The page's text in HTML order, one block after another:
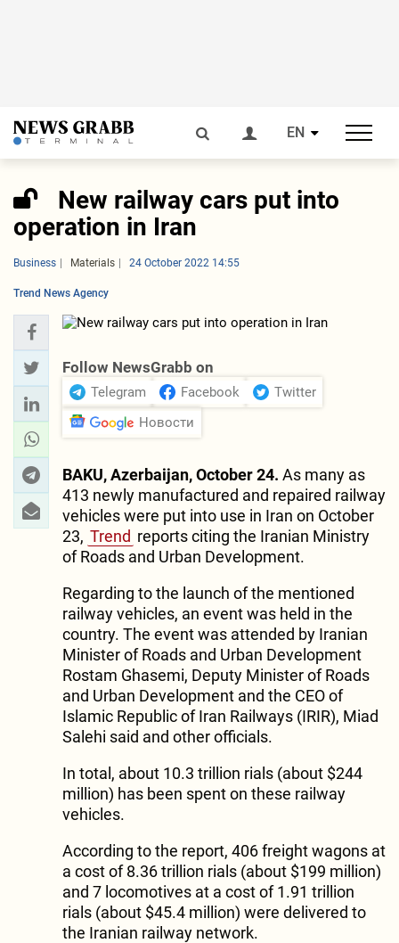
EN
New railway cars put into
operation in Iran
Business Materials 24 October 2022 14:55
Trend News Agency
Follow NewsGrabb on
Telegram Facebook
Twitter
Новости
BAKU, Azerbaijan, October 24. As many as
413 newly manufactured and repaired railway
vehicles were put into use in Iran on October
23, Trend reports citing the Iranian Ministry
of Roads and Urban Development.
Regarding to the launch of the mentioned
railway vehicles, an event was held in the
country. The event was attended by Iranian
Minister of Roads and Urban Development
Rostam Ghasemi, Deputy Minister of Roads
and Urban Development and the CEO of
Islamic Republic of Iran Railways (IRIR), Miad
Salehi said and other officials.
In total, about 10.3 trillion rials (about $244
million) has been spent on these railway
vehicles.
According to the report, 406 freight wagons at
a cost of 8.36 trillion rials (about $199 million)
and 7 locomotives at a cost of 1.91 trillion
rials (about $45.4 million) were delivered to
the Iranian railway network.